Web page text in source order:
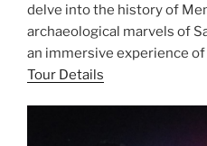
delve into the history of
archaeological marvels of
an immersive experience of
Tour Details